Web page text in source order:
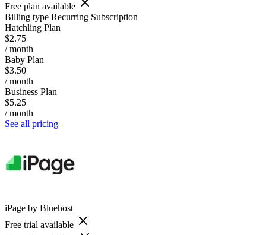
Free plan available
Billing type Recurring Subscription
Hatchling Plan
$2.75
/ month
Baby Plan
$3.50
/ month
Business Plan
$5.25
/ month
See all pricing
iPage by Bluehost
Free trial available